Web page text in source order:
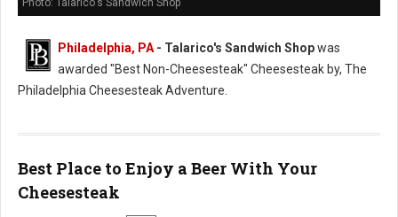
Photo: Talarico's Sandwich Shop
Philadelphia, PA - Talarico's Sandwich Shopwas
awarded "Best Non-Cheesesteak" Cheesesteak by, The
Philadelphia Cheesesteak Adventure.
Best Place to Enjoy a Beer With Your
Cheesesteak